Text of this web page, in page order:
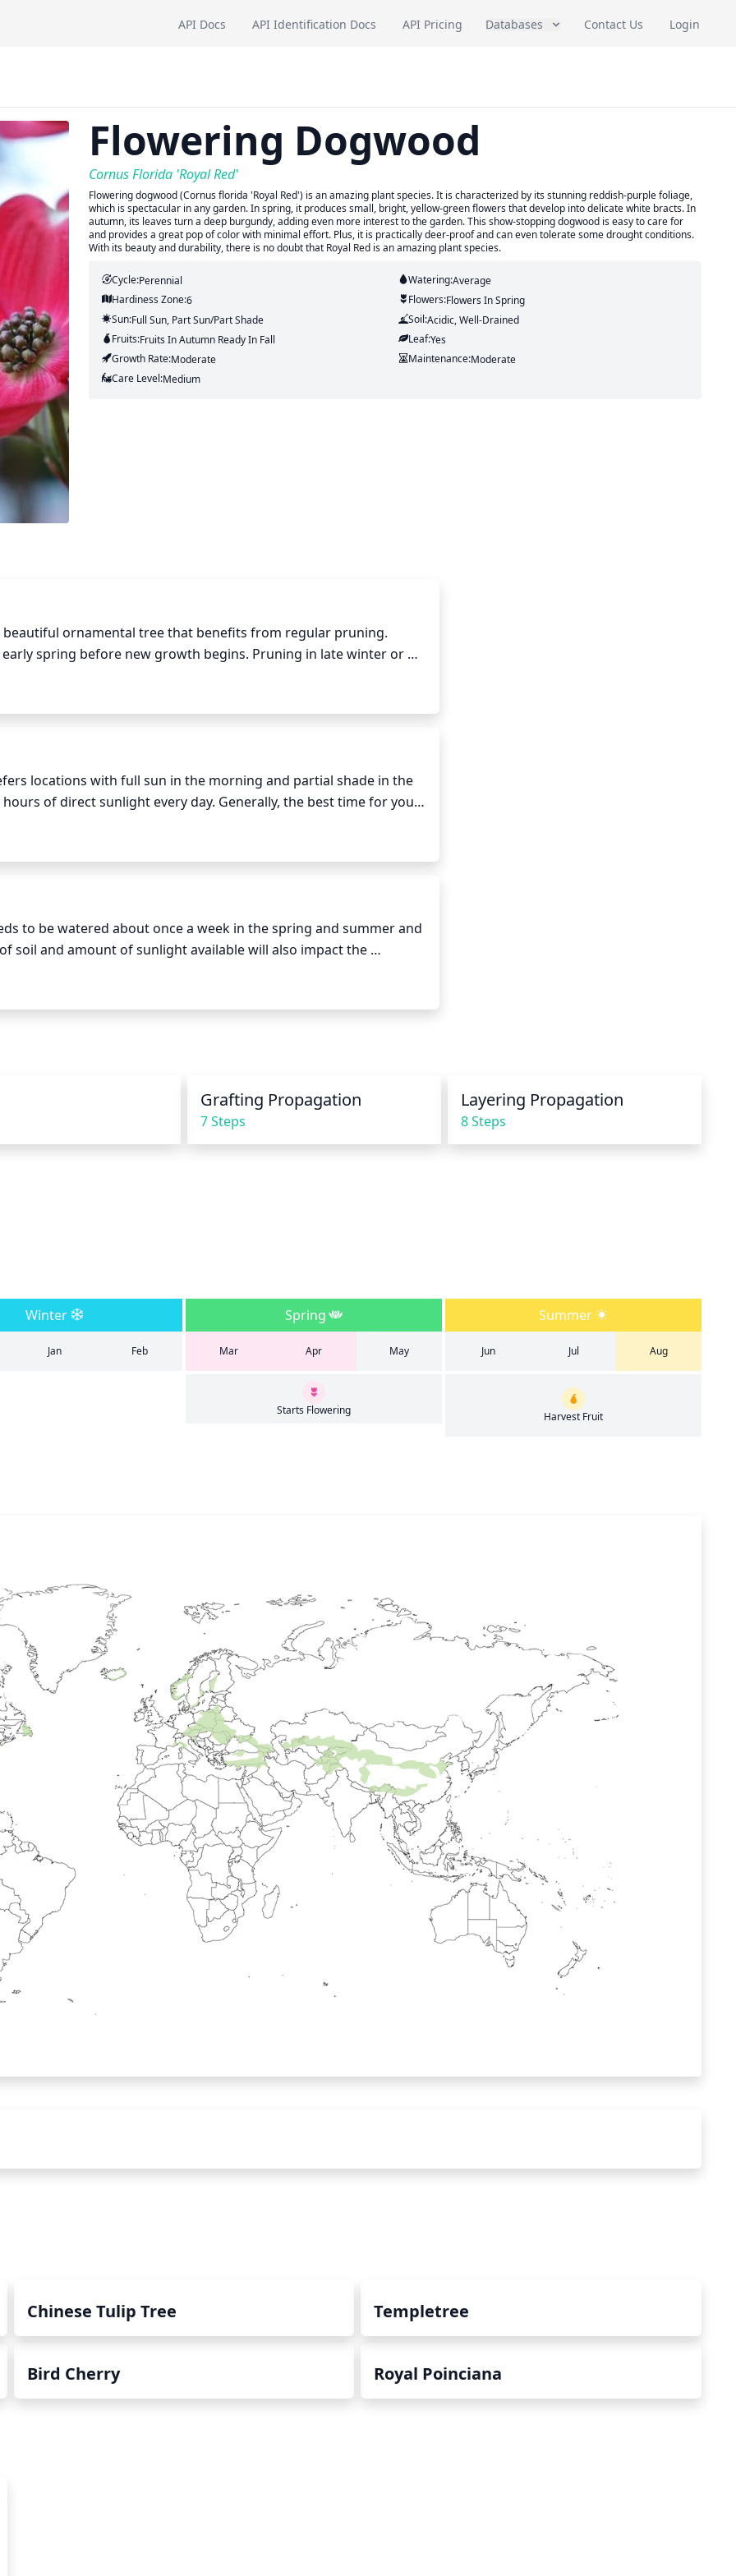
API Docs API Identification Docs API Pricing Databases Contact Us Login
Flowering Dogwood
Cornus Florida 'Royal Red'
Flowering dogwood (Cornus florida 'Royal Red') is an amazing plant species. It is characterized by its stunning reddish-purple foliage,
which is spectacular in any garden. In spring, it produces small, bright, yellow-green flowers that develop into delicate white bracts. In
autumn, its leaves turn a deep burgundy, adding even more interest to the garden. This show-stopping dogwood is easy to care for
and provides a great pop of color with minimal effort. Plus, it is practically deer-proof and can even tolerate some drought conditions.
With its beauty and durability, there is no doubt that Royal Red is an amazing plant species.
Cycle:Perennial Watering:Average
Hardiness Zone:6 Flowers:FlowersIn Spring
Sun:Full Sun, Part Sun/part Shade Soil:Acidic, Well-Drained
Fruits:FruitsIn AutumnReady In Fall Leaf:Yes
Growth Rate:Moderate Maintenance:Moderate
Care Level:Medium
beautiful ornamental tree that benefits from regular pruning.
spring before new growth begins. Pruning in late winter or
reduce the risk of storm damage. Use clean, sharp pruning
branches, or rubs. Select 1 or 2 of the larger branches to
branches that cross or rub against them. Remove any suckers or
with flowering. Overall, it is important to keep the natural form
locations with full sun in the morning and partial shade in the
of direct sunlight every day. Generally, the best time for your
3pm. Avoid direct afternoon sunlight as scalding and sunburn
be sure to provide your Flowering Dogwood some
to the plant.
to be watered about once a week in the spring and summer and
soil and amount of sunlight available will also impact the
plants will need to be watered more often than when planted in
determine if it is dry. If the top inch of soil is dry to the touch, it’s
soil and water for at least 30 minutes or longer. Do not let the
and reduce its ability to flower.
Grafting Propagation
7 Steps
Layering Propagation
8 Steps
Winter Spring Summer
Jan Feb Mar Apr May Jun Jul Aug
Starts Flowering Harvest Fruit
Chinese Tulip Tree Templetree
Bird Cherry Royal Poinciana